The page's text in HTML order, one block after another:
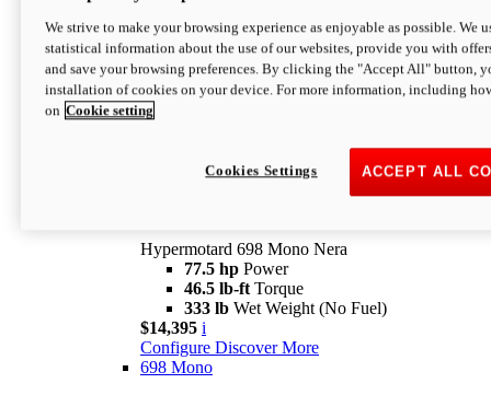
Configure Discover More
newV2 SP
Hypermotard V2 SP
Wet Weight (No Fuel)
$20,995* i
Hypermotard 698 Mono Nera
77.5 hp Power
46.5 lb-ft Torque
333 lb Wet Weight (No Fuel)
$14,395 i
Configure Discover More
698 Mono
We strive to make your browsing experience as enjoyable as possible. We
statistical information about the use of our websites, provide you with
and save your browsing preferences. By clicking the "Accept All" button,
installation of cookies on your device. For more information, including
on Cookie setting
ACCEPT ALL
Cookies Settings